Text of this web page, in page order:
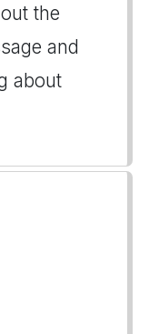
the
and
about